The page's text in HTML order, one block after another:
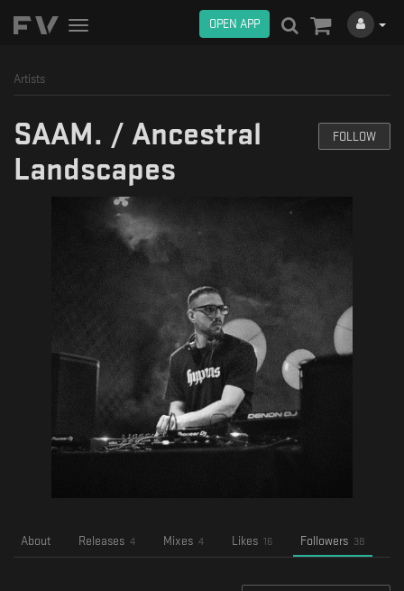
Toggle
OPEN APP
Artists
SAAM. / Ancestral
Landscapes
FOLLOW
About Releases 4 Mixes 4 Likes 16 Followers 38